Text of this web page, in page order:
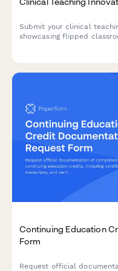
Submit your clinical
showcasing flipped
Continuing Education
Form
Request official